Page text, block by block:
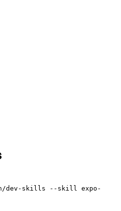
dev-skills --skill expo-